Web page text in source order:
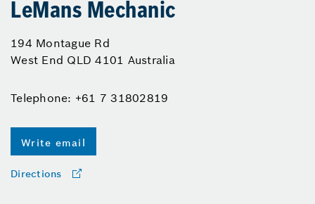
LeMans Mechanic
194 Montague Rd
West End QLD 4101 Australia
Telephone: +61 7 31802819
Write email
Directions